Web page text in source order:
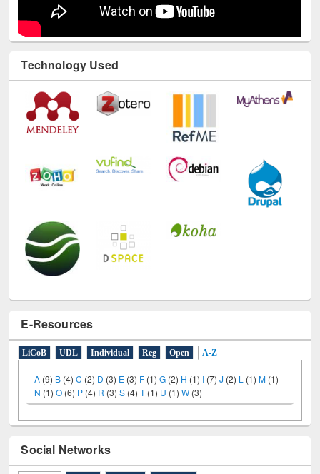
Technology Used
E-Resources
LiCoB UDL Individual Reg Open A-Z
A (9) B (4)C (2) D (3) E (3) F (1)G (2) H (1) I (7)J (2) L (1)M (1)
N (1)O (6) P (4) R (3)S (4) T (1) U (1)W (3)
Social Networks